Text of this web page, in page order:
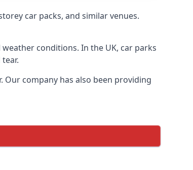
car packs, and similar venues.
conditions. In the UK, car parks
company has also been providing